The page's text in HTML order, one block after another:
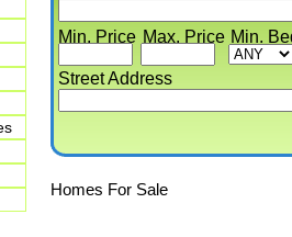
Street Address
Min. Price Max. Price Min. Beds
Homes For Sale